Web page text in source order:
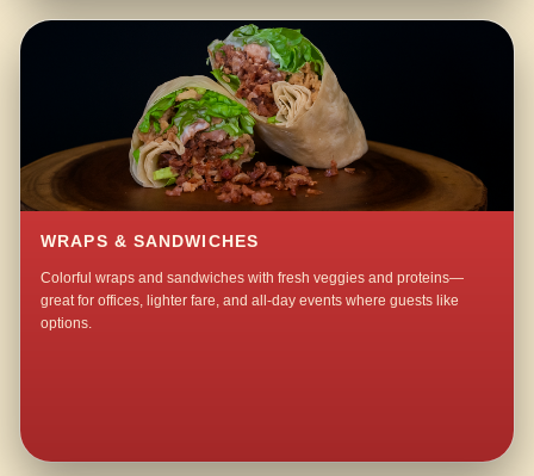
WRAPS & SANDWICHES
Colorful wraps and sandwiches with fresh veggies and proteins—
great for offices, lighter fare, and all-day events where guests like
options.